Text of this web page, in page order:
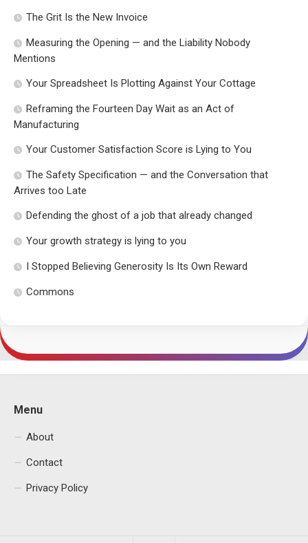
The Grit Is the New Invoice
Measuring the Opening — and the Liability Nobody
Mentions
Your Spreadsheet Is Plotting Against Your Cottage
Reframing the Fourteen Day Wait as an Act of
Manufacturing
Your Customer Satisfaction Score is Lying to You
The Safety Specification — and the Conversation that
Arrives too Late
Defending the ghost of a job that already changed
Your growth strategy is lying to you
I Stopped Believing Generosity Is Its Own Reward
Commons
Menu
About
Contact
Privacy Policy